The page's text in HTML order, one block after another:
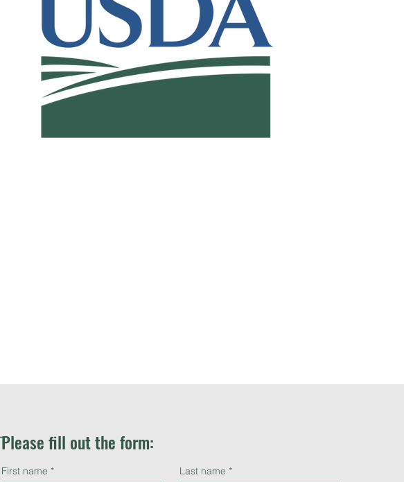
ֿPlease fill out the form:
First name * Last name *